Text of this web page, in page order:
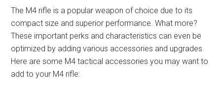
The M4 rifle is a popular weapon of choice due to its
compact size and superior performance. What more?
These important perks and characteristics can even be
optimized by adding various accessories and upgrades.
Here are some M4 tactical accessories you may want to
add to your M4 rifle: